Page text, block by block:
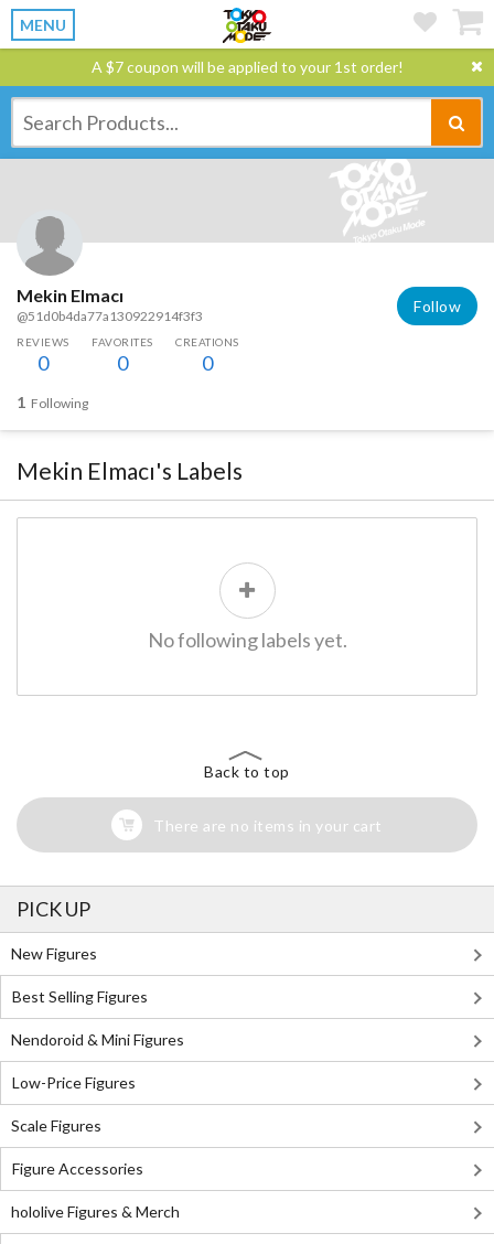
MENU
A $7 coupon will be applied to your 1st order!
Mekin Elmacı
@51d0b4da77a130922914f3f3
Follow
REVIEWS
0
FAVORITES
0
CREATIONS
0
1 Following
Mekin Elmacı's Labels
No following labels yet.
Back to top
There are no items in your cart
PICK UP
New Figures
Best Selling Figures
Nendoroid & Mini Figures
Low-Price Figures
Scale Figures
Figure Accessories
hololive Figures & Merch